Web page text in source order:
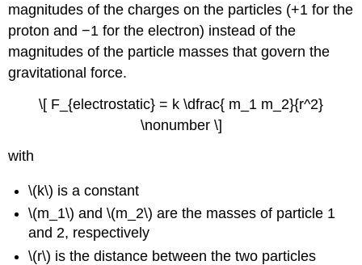
magnitudes of the charges on the particles (+1 for the
proton and −1 for the electron) instead of the
magnitudes of the particle masses that govern the
gravitational force.
\[ F_{electrostatic} = k \dfrac{ m_1 m_2}{r^2}
\nonumber \]
with
\(k\) is a constant
\(m_1\) and \(m_2\) are the masses of particle 1
and 2, respectively
\(r\) is the distance between the two particles